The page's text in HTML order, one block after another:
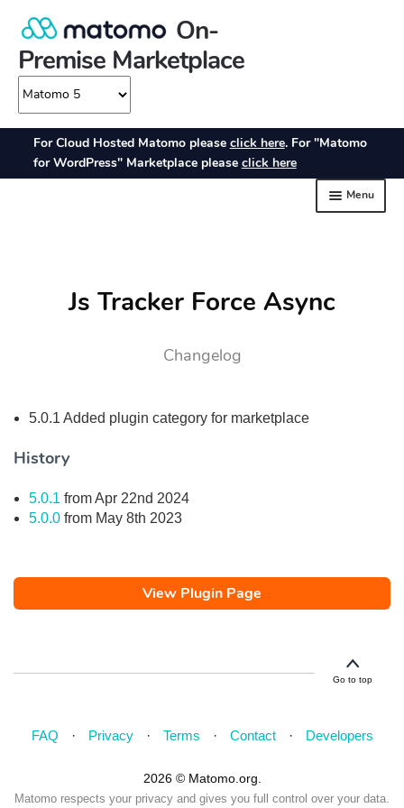
Js Tracker Force Async
Changelog
5.0.1 Added plugin category for marketplace
History
5.0.1 from Apr 22nd 2024
5.0.0 from May 8th 2023
View Plugin Page
Go to top
FAQ Privacy Terms Contact Developers
2026 © Matomo.org.
Matomo respects your privacy and gives you full control over your data.